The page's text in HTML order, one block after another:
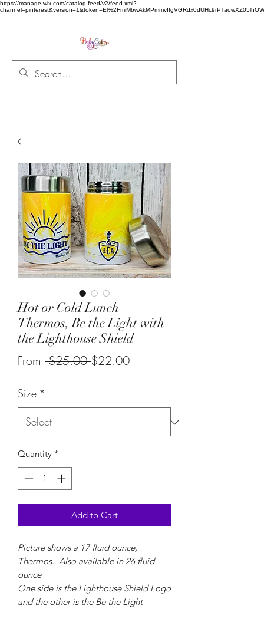
https://manage.wix.com/catalog-feed/v2/feed.xml?
Hot or Cold Lunch
Thermos, Be the Light with
the Lighthouse Shield
From $25.00 Regular
$22.00Sale
Size *
Quantity *
Add to Cart
Picture shows a 17 fluid ounce,
Thermos. Also available in 26 fluid
ounce
One side is the Lighthouse Shield Logo
and the other is the Be the Light